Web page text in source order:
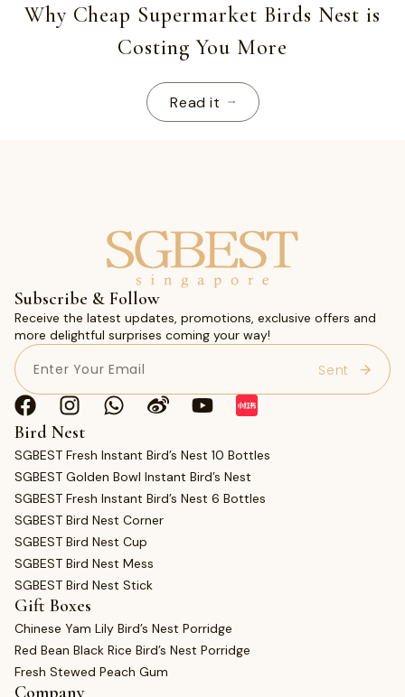
Why Cheap Supermarket Birds Nest is
Costing You More
Read it
Subscribe & Follow
Receive the latest updates, promotions, exclusive offers and
more delightful surprises coming your way!
Email
Bird Nest
SGBEST Fresh Instant Bird’s Nest 10 Bottles
SGBEST Golden Bowl Instant Bird’s Nest
SGBEST Fresh Instant Bird’s Nest 6 Bottles
SGBEST Bird Nest Corner
SGBEST Bird Nest Cup
SGBEST Bird Nest Mess
SGBEST Bird Nest Stick
Gift Boxes
Chinese Yam Lily Bird’s Nest Porridge
Red Bean Black Rice Bird’s Nest Porridge
Fresh Stewed Peach Gum
Company